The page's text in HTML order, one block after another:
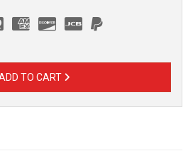
TO CART